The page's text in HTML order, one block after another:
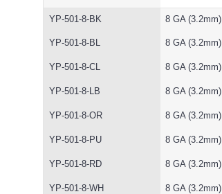
YP-501-8-BK 8 GA (3.2mm)
YP-501-8-BL 8 GA (3.2mm)
YP-501-8-CL 8 GA (3.2mm)
YP-501-8-LB 8 GA (3.2mm)
YP-501-8-OR 8 GA (3.2mm)
YP-501-8-PU 8 GA (3.2mm)
YP-501-8-RD 8 GA (3.2mm)
YP-501-8-WH 8 GA (3.2mm)